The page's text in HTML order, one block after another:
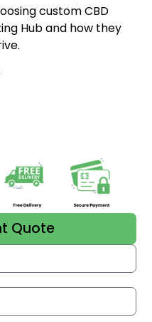
custom CBD
Hub and how they
Quote